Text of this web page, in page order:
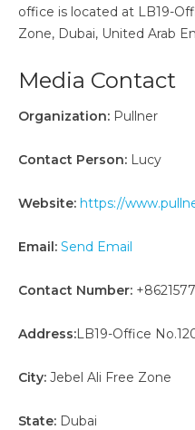
office is located at LB19-
Zone, Dubai, United Arab
Media Contact
Organization: Pullner
Contact Person: Lucy
Website: https://
Email: Send Email
Contact Number:
Address:LB19-Office
City: Jebel Ali Free Zone
State: Dubai